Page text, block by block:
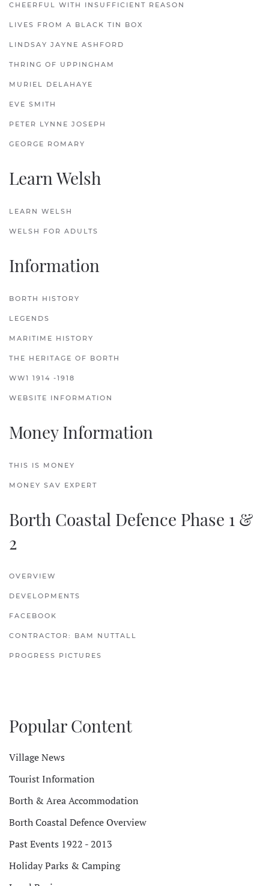
CHEERFUL WITH INSUFFICIENT REASON
LIVES FROM A BLACK TIN BOX
LINDSAY JAYNE ASHFORD
THRING OF UPPINGHAM
MURIEL DELAHAYE
EVE SMITH
PETER LYNNE JOSEPH
GEORGE ROMARY
Learn Welsh
LEARN WELSH
WELSH FOR ADULTS
Information
BORTH HISTORY
LEGENDS
MARITIME HISTORY
THE HERITAGE OF BORTH
WW1 1914 -1918
WEBSITE INFORMATION
Money Information
THIS IS MONEY
MONEY SAV EXPERT
Borth Coastal Defence Phase 1 &
2
OVERVIEW
DEVELOPMENTS
FACEBOOK
CONTRACTOR: BAM NUTTALL
PROGRESS PICTURES
Popular Content
Village News
Tourist Information
Borth & Area Accommodation
Borth Coastal Defence Overview
Past Events 1922 - 2013
Holiday Parks & Camping